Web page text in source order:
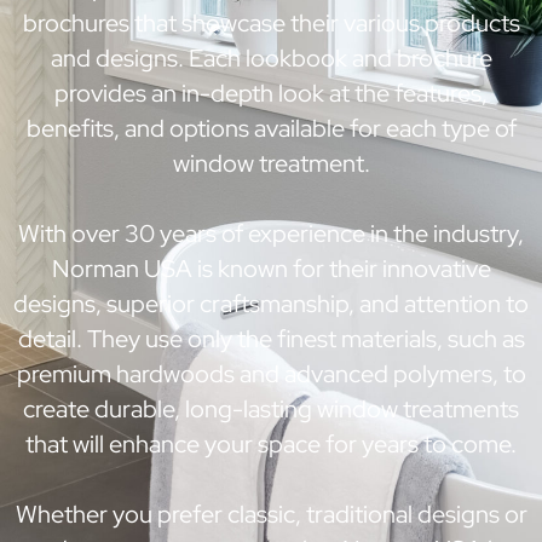
brochures that showcase their various products
and designs. Each lookbook and brochure
provides an in-depth look at the features,
benefits, and options available for each type of
window treatment.
With over 30 years of experience in the industry,
Norman USA is known for their innovative
designs, superior craftsmanship, and attention to
detail. They use only the finest materials, such as
premium hardwoods and advanced polymers, to
create durable, long-lasting window treatments
that will enhance your space for years to come.
Whether you prefer classic, traditional designs or